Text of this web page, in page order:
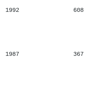
1992 608
1987 367